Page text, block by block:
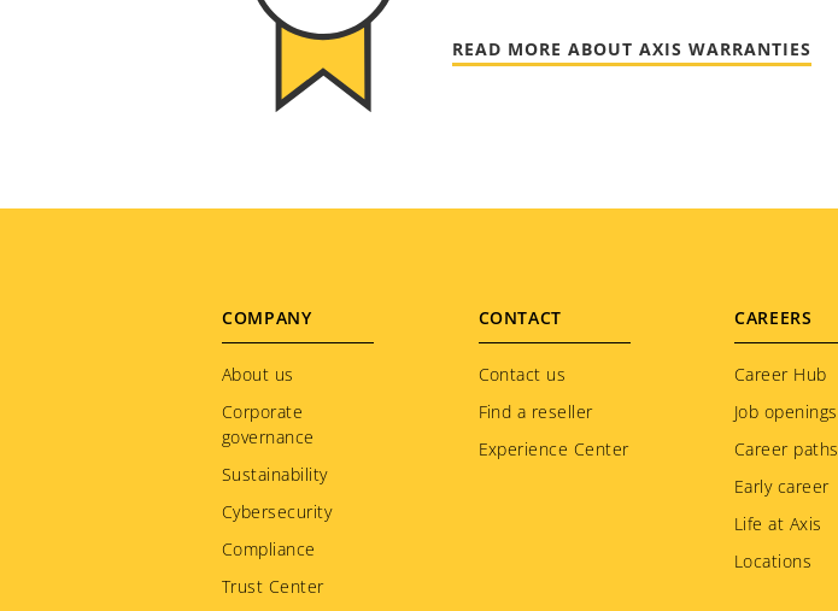
READ MORE ABOUT AXIS WARRANTIES
Footer
menu
COMPANY
About us
Corporate
governance
Sustainability
Cybersecurity
Compliance
Trust Center
CONTACT
Contact us
Find a reseller
Experience Center
CAREERS
Career Hub
Job openings
Career paths
Early career
Life at Axis
Locations